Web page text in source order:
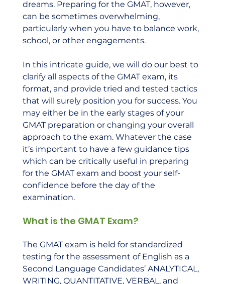
dreams. Preparing for the GMAT, however,
can be sometimes overwhelming,
particularly when you have to balance work,
school, or other engagements.
In this intricate guide, we will do our best to
clarify all aspects of the GMAT exam, its
format, and provide tried and tested tactics
that will surely position you for success. You
may either be in the early stages of your
GMAT preparation or changing your overall
approach to the exam. Whatever the case
it’s important to have a few guidance tips
which can be critically useful in preparing
for the GMAT exam and boost your self-
confidence before the day of the
examination.
What is the GMAT Exam?
The GMAT exam is held for standardized
testing for the assessment of English as a
Second Language Candidates’ ANALYTICAL,
WRITING, QUANTITATIVE, VERBAL, and